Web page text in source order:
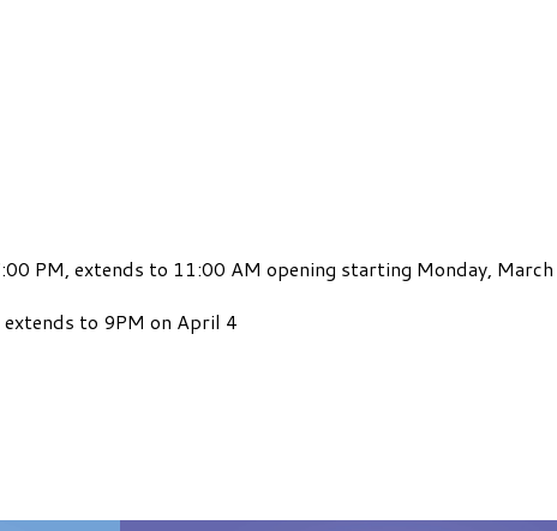
PM, extends to 11:00 AM opening starting Monday, March
to 9PM on April 4